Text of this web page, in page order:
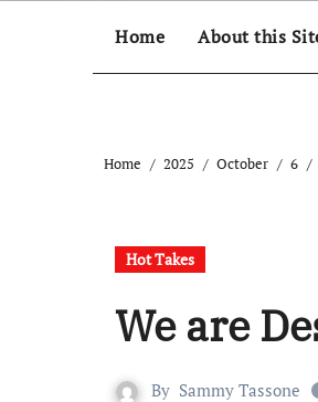
Home About this
Home 2025 October 6
Hot Takes
We are
By Sammy Tassone